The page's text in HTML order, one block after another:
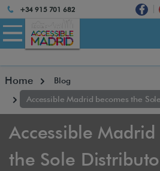
Atención:
Este
sitio
cuenta
un
sistema
accesibilidad.
+34 915 701 682
Home
Blog
Accessible Madrid becomes the
Accessible
the Sole